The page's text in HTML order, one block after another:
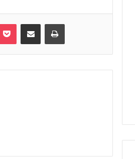
Pocket Share via Email Print